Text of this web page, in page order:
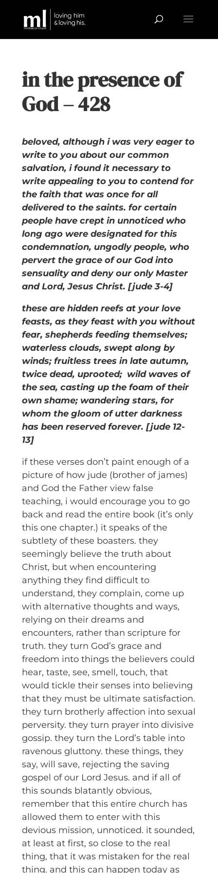
in the presence of
God – 428
beloved, although i was very eager to
write to you about our common
salvation, i found it necessary to
write appealing to you to contend for
the faith that was once for all
delivered to the saints. for certain
people have crept in unnoticed who
long ago were designated for this
condemnation, ungodly people, who
pervert the grace of our God into
sensuality and deny our only Master
and Lord, Jesus Christ. [jude 3-4]
these are hidden reefs at your love
feasts, as they feast with you without
fear, shepherds feeding themselves;
waterless clouds, swept along by
winds; fruitless trees in late autumn,
twice dead, uprooted; wild waves of
the sea, casting up the foam of their
own shame; wandering stars, for
whom the gloom of utter darkness
has been reserved forever. [jude 12-
13]
if these verses don’t paint enough of a
picture of how jude (brother of james)
and God the Father view false
teaching, i would encourage you to go
back and read the entire book (it’s only
this one chapter.) it speaks of the
subtlety of these boasters. they
seemingly believe the truth about
Christ, but when encountering
anything they find difficult to
understand, they complain, come up
with alternative thoughts and ways,
relying on their dreams and
encounters, rather than scripture for
truth. they turn God’s grace and
freedom into things the believers could
hear, taste, see, smell, touch, that
would tickle their senses into believing
that they must be ultimate satisfaction.
they turn brotherly affection into sexual
perversity. they turn prayer into divisive
gossip. they turn the Lord’s table into
ravenous gluttony. these things, they
say, will save, rejecting the saving
gospel of our Lord Jesus. and if all of
this sounds blatantly obvious,
remember that this entire church has
allowed them to enter with this
devious mission, unnoticed. it sounded,
at least at first, so close to the real
thing, that it was mistaken for the real
thing. and this can happen today as